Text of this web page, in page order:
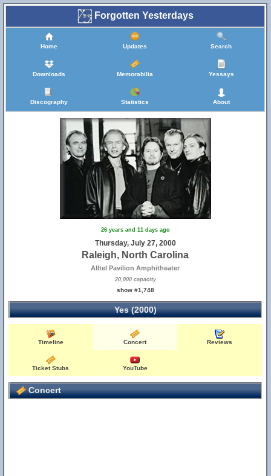
Forgotten Yesterdays
Home Updates Search
Downloads Memorabilia Yessays
Discography Statistics About
26 years and 11 days ago
Thursday, July 27, 2000
Raleigh, North Carolina
Alltel Pavilion Amphitheater
20,000 capacity
show #1,748
Yes (2000)
Timeline Concert Reviews
Ticket Stubs YouTube
Concert